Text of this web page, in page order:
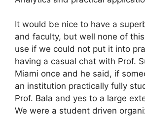
It would be nice to have a
and faculty, but well none of
use if we could not put it into
having a casual chat with Prof.
Miami once and he said, if
an institution practically fully
Prof. Bala and yes to a large
We were a student driven